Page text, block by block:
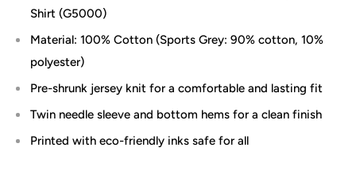
Shirt (G5000)
Material: 100% Cotton (Sports Grey: 90% cotton, 10%
polyester)
Pre-shrunk jersey knit for a comfortable and lasting fit
Twin needle sleeve and bottom hems for a clean finish
Printed with eco-friendly inks safe for all